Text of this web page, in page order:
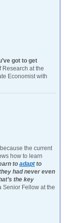
got to get
Research at the
Economist with
the current
how to learn
to adaptto
had never even
the key
Senior Fellow at the